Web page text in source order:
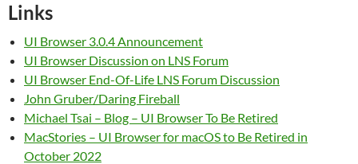
Links
UI Browser 3.0.4 Announcement
UI Browser Discussion on LNS Forum
UI Browser End-Of-Life LNS Forum Discussion
John Gruber/Daring Fireball
Michael Tsai – Blog – UI Browser To Be Retired
MacStories – UI Browser for macOS to Be Retired in
October 2022